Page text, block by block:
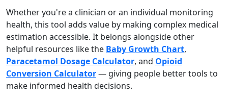
Whether you're a clinician or an individual monitoring
health, this tool adds value by making complex medical
estimation accessible. It belongs alongside other
helpful resources like the Baby Growth Chart,
Paracetamol Dosage Calculator, and Opioid
Conversion Calculator— giving people better tools to
make informed health decisions.